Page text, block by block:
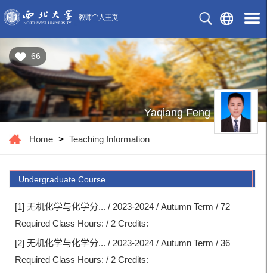
66
Yaqiang Feng
Home > Teaching Information
Undergraduate Course
[1] 无机化学与化学分... / 2023-2024 / Autumn Term / 72
Required Class Hours: / 2 Credits:
[2] 无机化学与化学分... / 2023-2024 / Autumn Term / 36
Required Class Hours: / 2 Credits: